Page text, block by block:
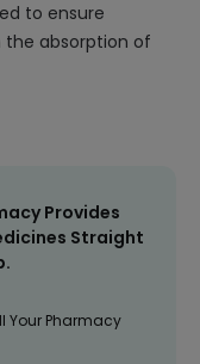
to ensure
the absorption of
Provides
Straight
Your Pharmacy